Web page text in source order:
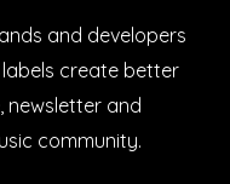
and developers
create better
newsletter and
community.